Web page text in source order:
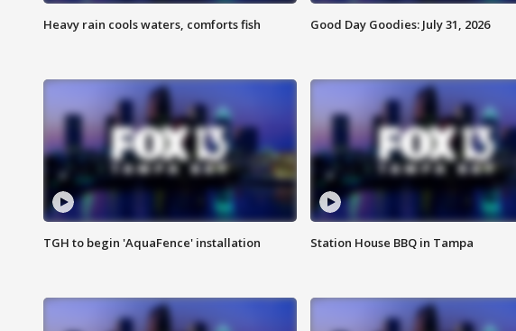
Heavy rain cools waters, comforts fish Good Day Goodies: July 31, 2026
TGH to begin 'AquaFence' installation Station House BBQ in Tampa